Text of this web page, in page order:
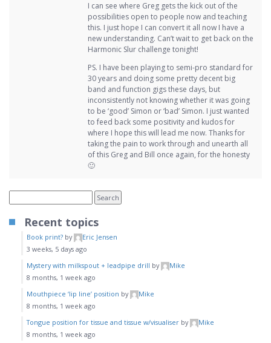
I can see where Greg gets the kick out of the
possibilities open to people now and teaching
this. I just hope I can convert it all now I have a
new understanding. Can’t wait to get back on the
Harmonic Slur challenge tonight!
PS. I have been playing to semi-pro standard for
30 years and doing some pretty decent big
band and function gigs these days, but
inconsistently not knowing whether it was going
to be ‘good’ Simon or ‘bad’ Simon. I just wanted
to feed back some positivity and kudos for
where I hope this will lead me now. Thanks for
taking the pain to work through and unearth all
of this Greg and Bill once again, for the honesty
🙂
Recent topics
Book print? by
Eric Jensen
3 weeks, 5 days ago
Mystery with milkspout + leadpipe drill by
Mike
8 months, 1 week ago
Mouthpiece ‘lip line’ position by
Mike
8 months, 1 week ago
Tongue position for tissue and tissue w/visualiser by
Mike
8 months, 1 week ago